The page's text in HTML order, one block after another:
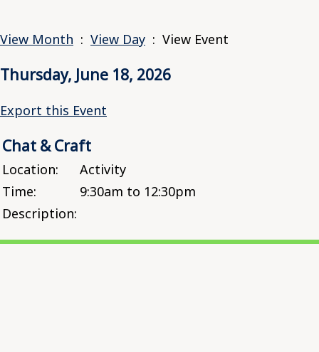
View Month : View Day : View Event
Thursday, June 18, 2026
Export this Event
Chat & Craft
Location:
Activity
Time:
9:30am to 12:30pm
Description: